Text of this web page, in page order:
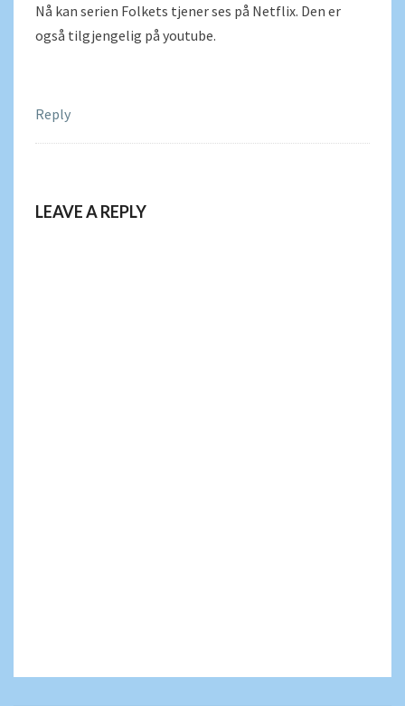
Nå kan serien Folkets tjener ses på Netflix. Den er
også tilgjengelig på youtube.
Reply
LEAVE A REPLY